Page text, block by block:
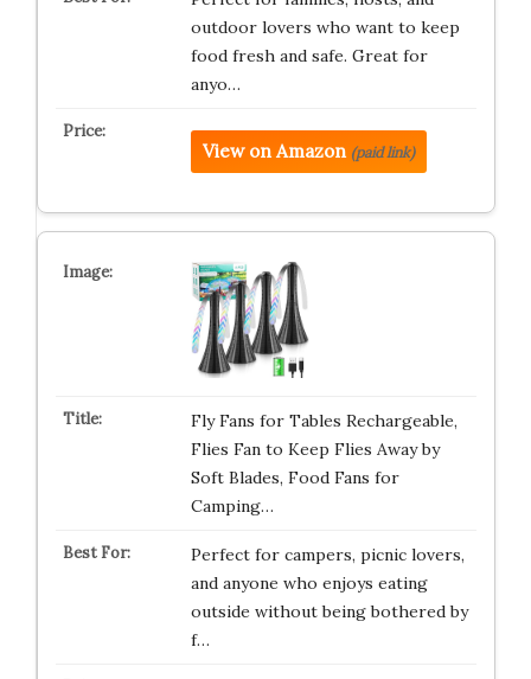
outdoor lovers who want to keep
food fresh and safe. Great for
anyo…
View on Amazon (paid link)
Fly Fans for Tables Rechargeable,
Flies Fan to Keep Flies Away by
Soft Blades, Food Fans for
Camping…
Perfect for campers, picnic lovers,
and anyone who enjoys eating
outside without being bothered by
f…